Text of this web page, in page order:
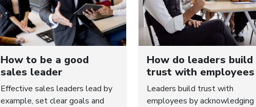
How to be a good
sales leader
Effective sales leaders lead by
example, set clear goals and
How do leaders build
trust with employees
Leaders build trust with
employees by acknowledging